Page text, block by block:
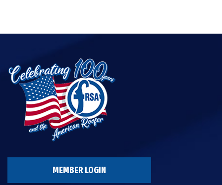
MEMBER LOGIN